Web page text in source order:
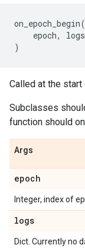
on_epoch_begin(
epoch, logs
)
Called at the start
Subclasses
function should
Args
epoch
Integer, index of
logs
Dict. Currently no